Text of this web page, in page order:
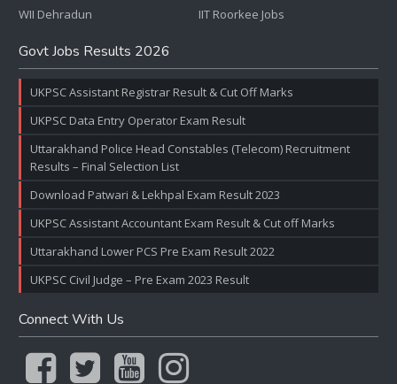
WII Dehradun
IIT Roorkee Jobs
Govt Jobs Results 2026
UKPSC Assistant Registrar Result & Cut Off Marks
UKPSC Data Entry Operator Exam Result
Uttarakhand Police Head Constables (Telecom) Recruitment
Results – Final Selection List
Download Patwari & Lekhpal Exam Result 2023
UKPSC Assistant Accountant Exam Result & Cut off Marks
Uttarakhand Lower PCS Pre Exam Result 2022
UKPSC Civil Judge – Pre Exam 2023 Result
Connect With Us